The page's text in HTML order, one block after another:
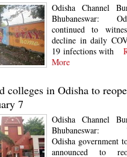
Odisha Channel
Bhubaneswar:
continued to
decline in daily
19 infections with
More
colleges in Odisha to
7
Odisha Channel
Bhubaneswar:
Odisha government
announced to